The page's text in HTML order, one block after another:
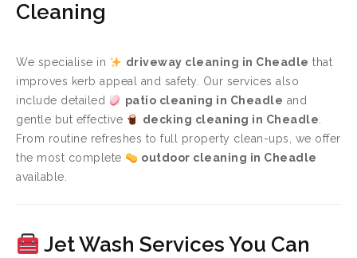
Cleaning
We specialise in driveway cleaning in Cheadle that
improves kerb appeal and safety. Our services also
include detailed
patio cleaning in Cheadle and
gentle but effective
decking cleaning in Cheadle.
From routine refreshes to full property clean-ups, we offer
the most complete
outdoor cleaning in Cheadle
available.
Jet Wash Services You Can